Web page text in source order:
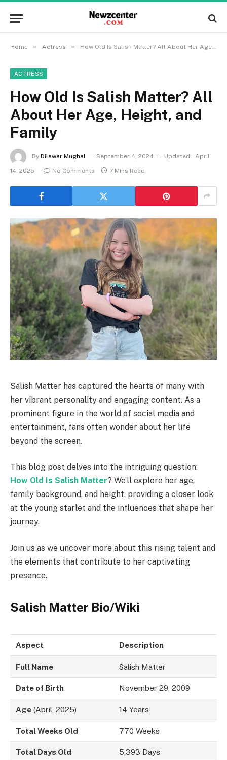
Home » Actress » How Old Is Salish Matter? All About Her Age, Height, and Family
ACTRESS
How Old Is Salish Matter? All
About Her Age, Height, and
Family
By Dilawar Mughal September 4, 2024 Updated: April
14, 2025
No Comments 7 Mins Read
Salish Matter has captured the hearts of many with
her vibrant personality and engaging content. As a
prominent figure in the world of social media and
entertainment, fans often wonder about her life
beyond the screen.
This blog post delves into the intriguing question:
How Old Is Salish Matter? We’ll explore her age,
family background, and height, providing a closer look
at the young starlet and the influences that shape her
journey.
Join us as we uncover more about this rising talent and
the elements that contribute to her captivating
presence.
Salish Matter Bio/Wiki
Aspect Description
Full Name Salish Matter
Date of Birth November 29, 2009
Age (April, 2025) 14 Years
Total Weeks Old 770 Weeks
Total Days Old 5,393 Days